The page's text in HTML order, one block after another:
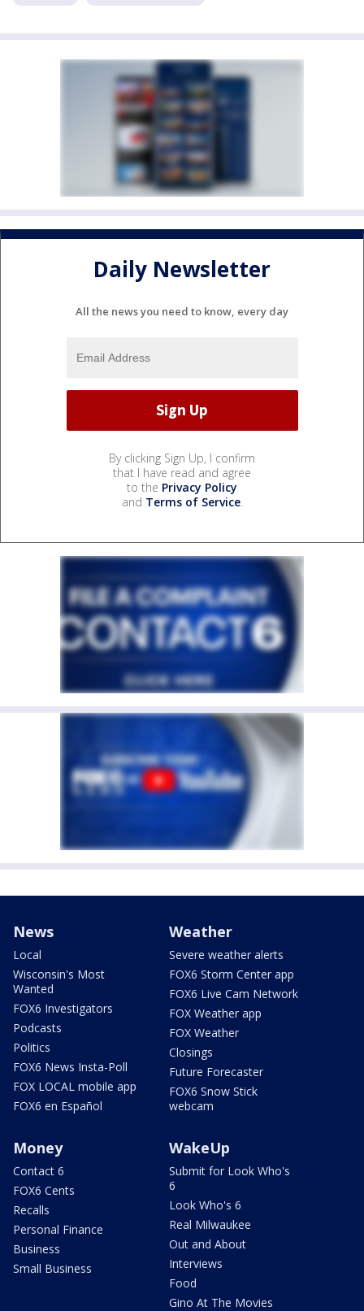
Daily Newsletter
All the news you need to know, every day
By clicking Sign Up, I confirm
that I have read and agree
to the Privacy Policy
and Terms of Service.
News
Local
Wisconsin's Most
Wanted
FOX6 Investigators
Podcasts
Politics
FOX6 News Insta-Poll
FOX LOCAL mobile app
FOX6 en Español
Weather
Severe weather alerts
FOX6 Storm Center app
FOX6 Live Cam Network
FOX Weather app
FOX Weather
Closings
Future Forecaster
FOX6 Snow Stick
webcam
Money
Contact 6
FOX6 Cents
Recalls
Personal Finance
Business
Small Business
WakeUp
Submit for Look Who's
6
Look Who's 6
Real Milwaukee
Out and About
Interviews
Food
Gino At The Movies